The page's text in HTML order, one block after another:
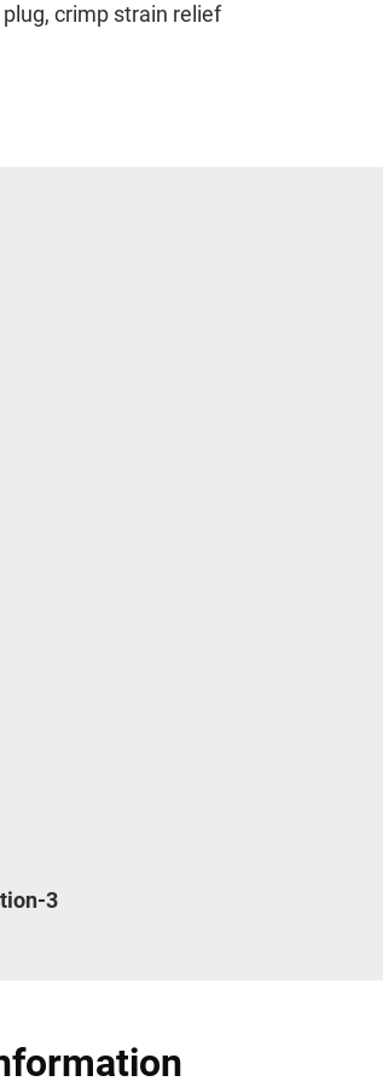
crimp strain relief
3